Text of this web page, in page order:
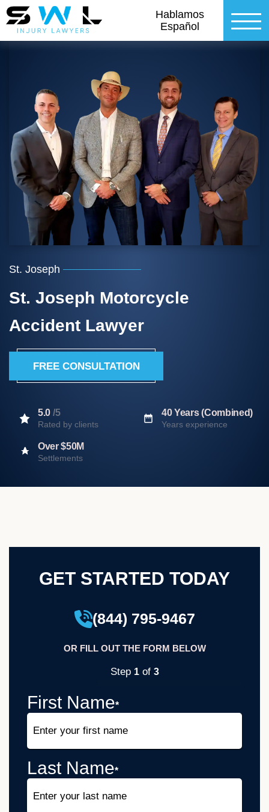
Hablamos
Español
St. Joseph
St. Joseph Motorcycle
Accident Lawyer
FREE CONSULTATION
5.0 /5
Rated by clients
40 Years (Combined)
Years experience
Over $50M
Settlements
GET STARTED TODAY
(844) 795-9467
OR FILL OUT THE FORM BELOW
Step 1of 3
First Name*
Last Name*